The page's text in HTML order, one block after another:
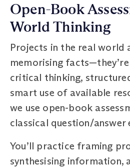
Open-Book
World Thinking
Projects in the real world
memorising
critical thinking,
smart use of available
we use open-book
classical question/answer
You’ll practice framing
synthesising information,